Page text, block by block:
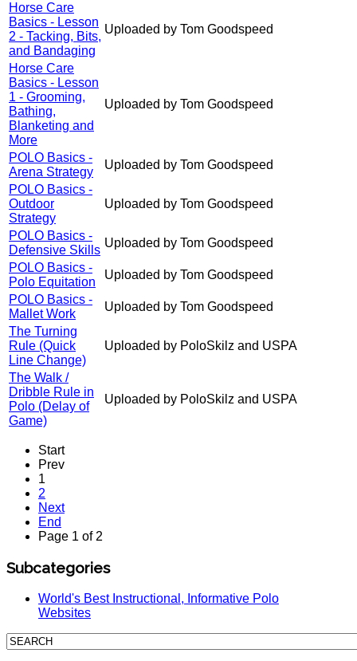
Horse Care
Basics - Lesson
2 - Tacking, Bits,
and Bandaging
Uploaded by Tom Goodspeed
Horse Care
Basics - Lesson
1 - Grooming,
Bathing,
Blanketing and
More
Uploaded by Tom Goodspeed
POLO Basics -
Arena Strategy
Uploaded by Tom Goodspeed
POLO Basics -
Outdoor
Strategy
Uploaded by Tom Goodspeed
POLO Basics -
Defensive Skills
Uploaded by Tom Goodspeed
POLO Basics -
Polo Equitation
Uploaded by Tom Goodspeed
POLO Basics -
Mallet Work
Uploaded by Tom Goodspeed
The Turning
Rule (Quick
Line Change)
Uploaded by PoloSkilz and USPA
The Walk /
Dribble Rule in
Polo (Delay of
Game)
Uploaded by PoloSkilz and USPA
Start
Prev
1
2
Next
End
Page 1 of 2
Subcategories
World's Best Instructional, Informative Polo
Websites